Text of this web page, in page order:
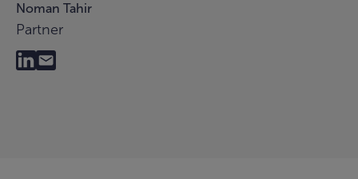
Noman Tahir
Partner